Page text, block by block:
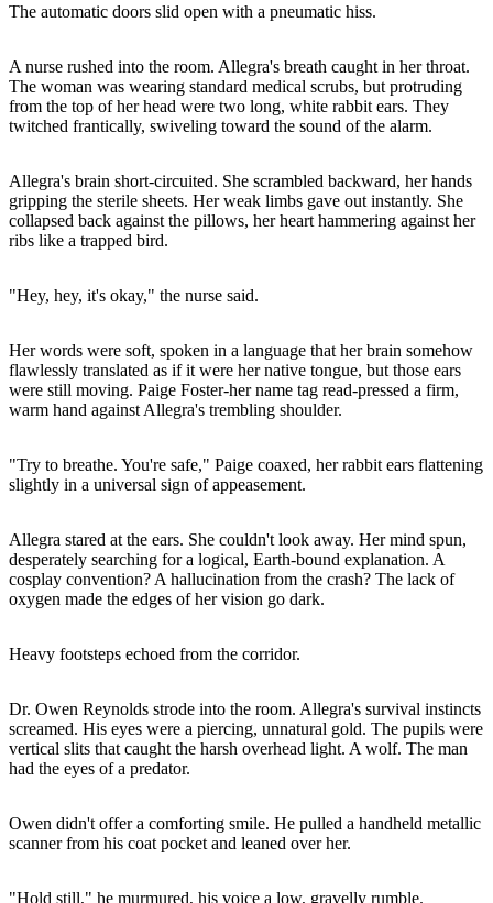
The automatic doors slid open with a pneumatic hiss.
A nurse rushed into the room. Allegra's breath caught in her throat.
The woman was wearing standard medical scrubs, but protruding
from the top of her head were two long, white rabbit ears. They
twitched frantically, swiveling toward the sound of the alarm.
Allegra's brain short-circuited. She scrambled backward, her hands
gripping the sterile sheets. Her weak limbs gave out instantly. She
collapsed back against the pillows, her heart hammering against her
ribs like a trapped bird.
"Hey, hey, it's okay," the nurse said.
Her words were soft, spoken in a language that her brain somehow
flawlessly translated as if it were her native tongue, but those ears
were still moving. Paige Foster-her name tag read-pressed a firm,
warm hand against Allegra's trembling shoulder.
"Try to breathe. You're safe," Paige coaxed, her rabbit ears flattening
slightly in a universal sign of appeasement.
Allegra stared at the ears. She couldn't look away. Her mind spun,
desperately searching for a logical, Earth-bound explanation. A
cosplay convention? A hallucination from the crash? The lack of
oxygen made the edges of her vision go dark.
Heavy footsteps echoed from the corridor.
Dr. Owen Reynolds strode into the room. Allegra's survival instincts
screamed. His eyes were a piercing, unnatural gold. The pupils were
vertical slits that caught the harsh overhead light. A wolf. The man
had the eyes of a predator.
Owen didn't offer a comforting smile. He pulled a handheld metallic
scanner from his coat pocket and leaned over her.
"Hold still," he murmured, his voice a low, gravelly rumble.